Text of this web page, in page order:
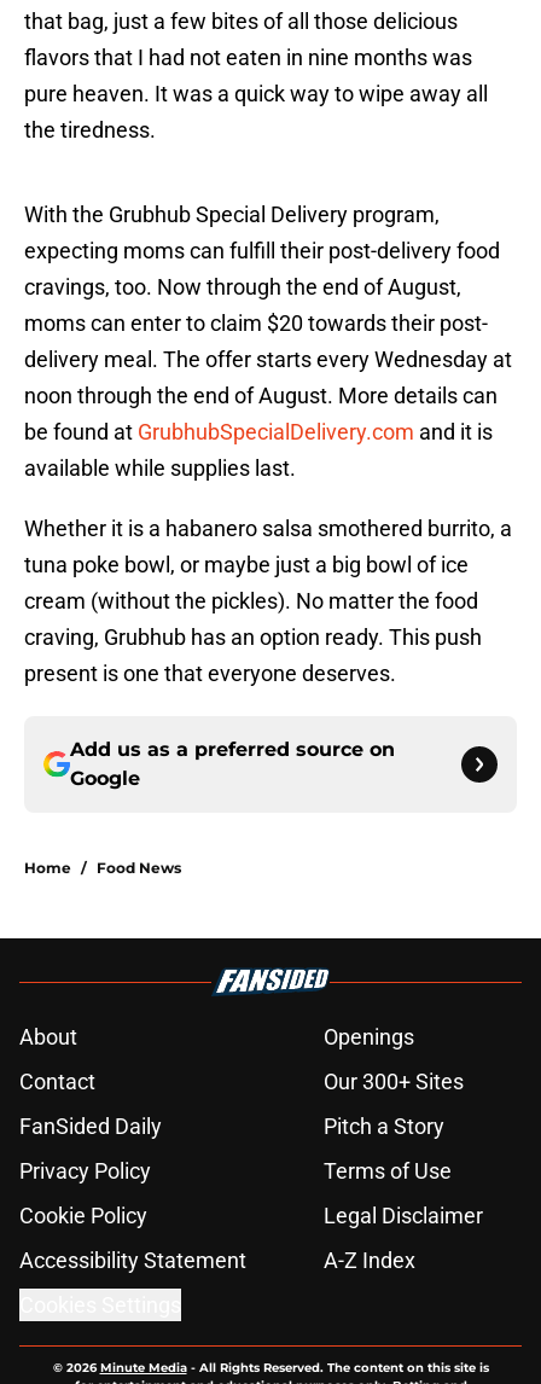
that bag, just a few bites of all those delicious
flavors that I had not eaten in nine months was
pure heaven. It was a quick way to wipe away all
the tiredness.
With the Grubhub Special Delivery program,
expecting moms can fulfill their post-delivery food
cravings, too. Now through the end of August,
moms can enter to claim $20 towards their post-
delivery meal. The offer starts every Wednesday at
noon through the end of August. More details can
be found at GrubhubSpecialDelivery.com and it is
available while supplies last.
Whether it is a habanero salsa smothered burrito, a
tuna poke bowl, or maybe just a big bowl of ice
cream (without the pickles). No matter the food
craving, Grubhub has an option ready. This push
present is one that everyone deserves.
Add us as a preferred source on
Google
Home / Food News
About
Openings
Contact
Our 300+ Sites
FanSided Daily
Pitch a Story
Privacy Policy
Terms of Use
Cookie Policy
Legal Disclaimer
Accessibility Statement
A-Z Index
© 2026Minute Media- All Rights Reserved. The content on this site is